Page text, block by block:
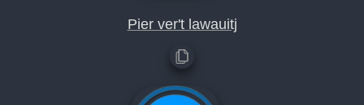
Pier ver't lawauitj